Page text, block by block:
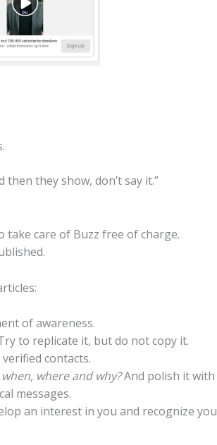
they show, don’t say it.”
care of Buzz free of charge.
of awareness.
to replicate it, but do not copy it.
contacts.
where and why?And polish it with
messages.
an interest in you and recognize you